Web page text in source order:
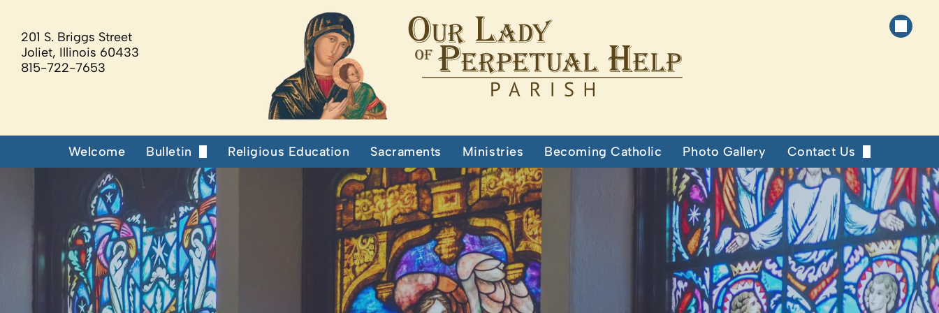
201 S. Briggs Street
Joliet, Illinois 60433
815-722-7653
Welcome
Bulletin
Our Supporters
Religious Education Sacraments Ministries Becoming Catholic Photo Gallery
Contact Us
Our Staff